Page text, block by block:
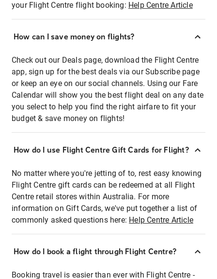
your Flight Centre flight booking: Help Centre Article
How can I save money on flights?
Check out our Deals page, download the Flight Centre
app, sign up for the best deals via our Subscribe page
or keep an eye on our social channels. Using our Fare
Calendar will show you the best flight deal on any date
you select to help you find the right airfare to fit your
budget & save money on flights!
How do I use Flight Centre Gift Cards for Flight?
No matter where you're jetting of to, rest easy knowing
Flight Centre gift cards can be redeemed at all Flight
Centre retail stores within Australia. For more
information on Gift Cards, we've put together a list of
commonly asked questions here: Help Centre Article
How do I book a flight through Flight Centre?
Booking travel is easier than ever with Flight Centre -